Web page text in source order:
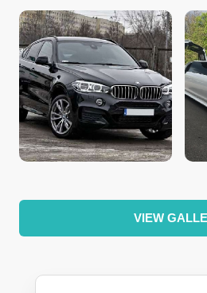
VIEW